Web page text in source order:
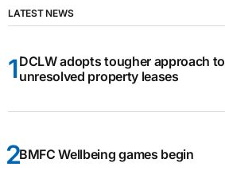
LATEST NEWS
DCLW adopts tougher approach to
unresolved property leases
BMFC Wellbeing games begin